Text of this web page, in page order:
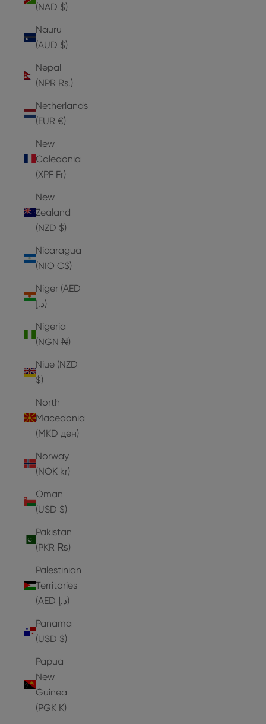
(NAD $)
Nauru
(AUD $)
Nepal
(NPR Rs.)
Netherlands
(EUR €)
New
Caledonia
(XPF Fr)
New
Zealand
(NZD $)
Nicaragua
(NIO C$)
Niger (AED
د.إ)
Nigeria
(NGN ₦)
Niue (NZD
$)
North
Macedonia
(MKD ден)
Norway
(NOK kr)
Oman
(USD $)
Pakistan
(PKR ₨)
Palestinian
Territories
(AED د.إ)
Panama
(USD $)
Papua
New
Guinea
(PGK K)